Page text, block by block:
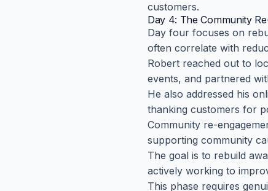
customers.
Day 4: The Community
Day four focuses on
often correlate with
Robert reached out to
events, and partnered
He also addressed his
thanking customers for
Community re-
supporting community
The goal is to rebuild
actively working to
This phase requires